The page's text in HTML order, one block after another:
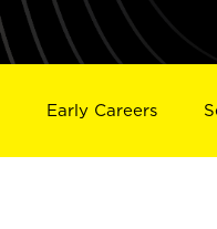
Early Careers